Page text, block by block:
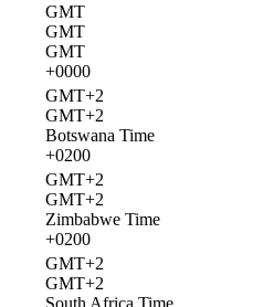
GMT
GMT
GMT
+0000
GMT+2
GMT+2
Botswana Time
+0200
GMT+2
GMT+2
Zimbabwe Time
+0200
GMT+2
GMT+2
South Africa Time